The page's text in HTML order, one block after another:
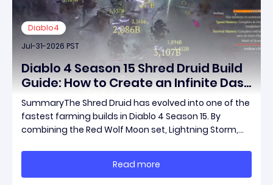
Diablo4
Jul-31-2026 PST
Diablo 4 Season 15 Shred Druid Build
Guide: How to Create an Infinite Dash
Speed Farming Build for Pit 120,
Helltides, and Endgame
SummaryThe Shred Druid has evolved into one of the
fastest farming builds in Diablo 4 Season 15. By
combining the Red Wolf Moon set, Lightning Storm,
across the map without needing a target while
maintaining incredible damage output.Unlike traditi
Read more